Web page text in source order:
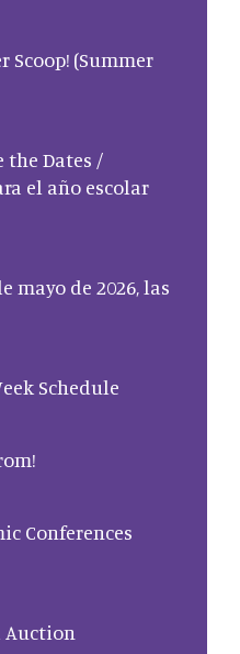
Scoop! (Summer
the Dates /
el año escolar
mayo de 2026, las
Schedule
Conferences
Auction